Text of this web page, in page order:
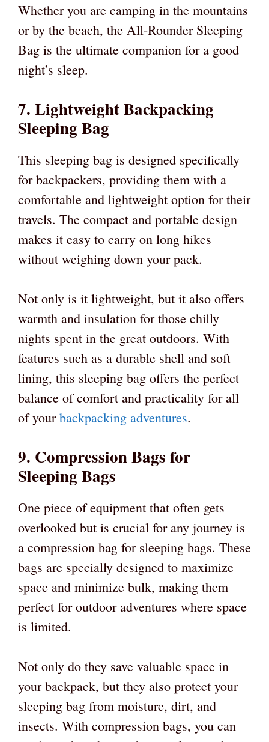
Whether you are camping in the mountains
or by the beach, the All-Rounder Sleeping
Bag is the ultimate companion for a good
night’s sleep.
7. Lightweight Backpacking
Sleeping Bag
This sleeping bag is designed specifically
for backpackers, providing them with a
comfortable and lightweight option for their
travels. The compact and portable design
makes it easy to carry on long hikes
without weighing down your pack.
Not only is it lightweight, but it also offers
warmth and insulation for those chilly
nights spent in the great outdoors. With
features such as a durable shell and soft
lining, this sleeping bag offers the perfect
balance of comfort and practicality for all
of yourbackpacking adventures.
9. Compression Bags for
Sleeping Bags
One piece of equipment that often gets
overlooked but is crucial for any journey is
a compression bag for sleeping bags. These
bags are specially designed to maximize
space and minimize bulk, making them
perfect for outdoor adventures where space
is limited.
Not only do they save valuable space in
your backpack, but they also protect your
sleeping bag from moisture, dirt, and
insects. With compression bags, you can